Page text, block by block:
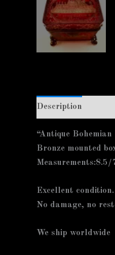
Description
“Antique
Bronze mounted
Measurements:8.5/
Excellent condition.
No damage, no
We ship worldwide